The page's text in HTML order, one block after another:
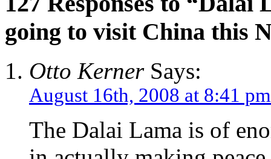
going to visit China this
Otto KernerSays:
August 16th, 2008 at 8:41 pm
The Dalai Lama is of